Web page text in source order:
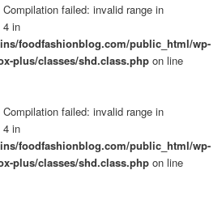
failed: invalid range in
4 in
foodfashionblog.com/public_html/wp-
plus/classes/shd.class.php on line
failed: invalid range in
4 in
foodfashionblog.com/public_html/wp-
plus/classes/shd.class.php on line